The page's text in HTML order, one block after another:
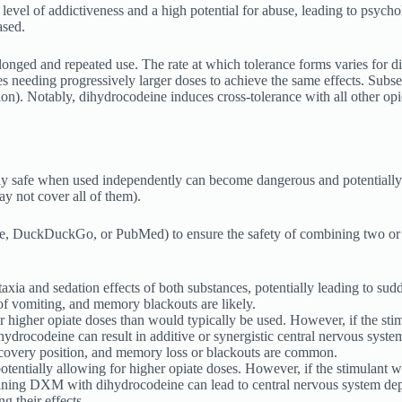
of addictiveness and a high potential for abuse, leading to
and repeated use. The rate at which tolerance forms varies
progressively larger doses to achieve the same effects.
Notably, dihydrocodeine induces cross-tolerance with all other
safe when used independently can become dangerous and
not cover all of them).
DuckDuckGo, or PubMed) to ensure the safety of combining two
and sedation effects of both substances, potentially leading to
vomiting, and memory blackouts are likely.
opiate doses than would typically be used. However, if the
can result in additive or synergistic central nervous
position, and memory loss or blackouts are common.
allowing for higher opiate doses. However, if the stimulant
DXM with dihydrocodeine can lead to central nervous system